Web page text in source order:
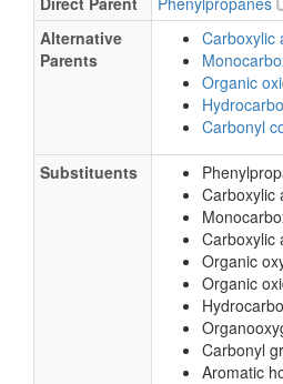
Alternative
Parents
Carboxylic
Organic
Carbonyl
Substituents
Carboxylic
Carboxylic
Organic
Organic
Carbonyl
Aromatic